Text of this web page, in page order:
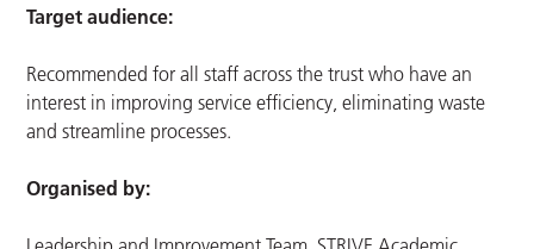
Target audience:
Recommended for all staff across the trust who have an
interest in improving service efficiency, eliminating waste
and streamline processes.
Organised by: